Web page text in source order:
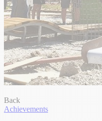
Back
Achievements